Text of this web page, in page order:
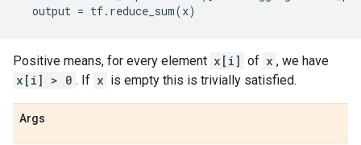
output = tf. reduce_sum(x)
Positive means, for every element x[i] of x , we have
x[i] > 0 . If x is empty this is trivially satisfied.
Args